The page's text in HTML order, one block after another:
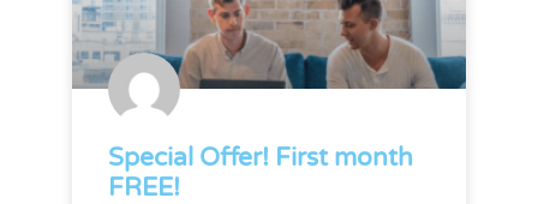
Special Offer! First month
FREE!